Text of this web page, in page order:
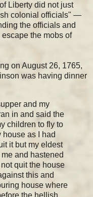
Liberty did not just
colonial officials" —
the officials and
the mobs of
on August 26, 1765,
was having dinner
and my
in and said the
children to fly to
as I had
it but my eldest
and hastened
quit the house
this and
house where